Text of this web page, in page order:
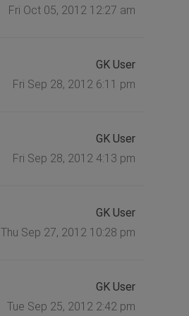
Fri Oct 05, 2012 12:27 am
GK User
Fri Sep 28, 2012 6:11 pm
GK User
Fri Sep 28, 2012 4:13 pm
GK User
Thu Sep 27, 2012 10:28 pm
GK User
Tue Sep 25, 2012 2:42 pm